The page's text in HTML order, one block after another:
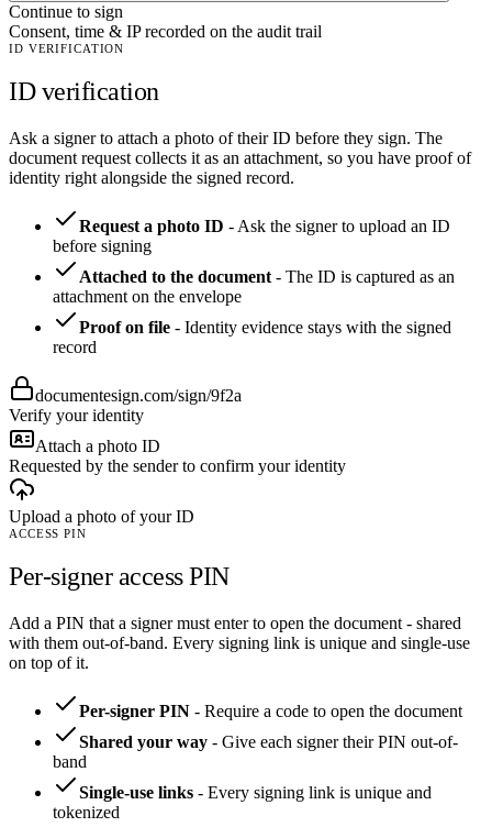
Continue to sign
Consent, time & IP recorded on the audit trail
ID VERIFICATION
ID verification
Ask a signer to attach a photo of their ID before they sign. The
document request collects it as an attachment, so you have proof of
identity right alongside the signed record.
Request a photo ID - Ask the signer to upload an ID
before signing
Attached to the document - The ID is captured as an
attachment on the envelope
Proof on file - Identity evidence stays with the signed
record
documentesign.com/sign/9f2a
Verify your identity
Attach a photo ID
Requested by the sender to confirm your identity
Upload a photo of your ID
ACCESS PIN
Per-signer access PIN
Add a PIN that a signer must enter to open the document - shared
with them out-of-band. Every signing link is unique and single-use
on top of it.
Per-signer PIN - Require a code to open the document
Shared your way - Give each signer their PIN out-of-
band
Single-use links - Every signing link is unique and
tokenized